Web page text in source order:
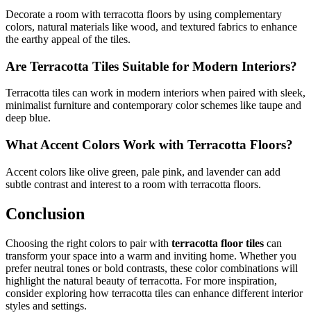
Decorate a room with terracotta floors by using complementary
colors, natural materials like wood, and textured fabrics to enhance
the earthy appeal of the tiles.
Are Terracotta Tiles Suitable for Modern Interiors?
Terracotta tiles can work in modern interiors when paired with sleek,
minimalist furniture and contemporary color schemes like taupe and
deep blue.
What Accent Colors Work with Terracotta Floors?
Accent colors like olive green, pale pink, and lavender can add
subtle contrast and interest to a room with terracotta floors.
Conclusion
Choosing the right colors to pair with terracotta floor tiles can
transform your space into a warm and inviting home. Whether you
prefer neutral tones or bold contrasts, these color combinations will
highlight the natural beauty of terracotta. For more inspiration,
consider exploring how terracotta tiles can enhance different interior
styles and settings.